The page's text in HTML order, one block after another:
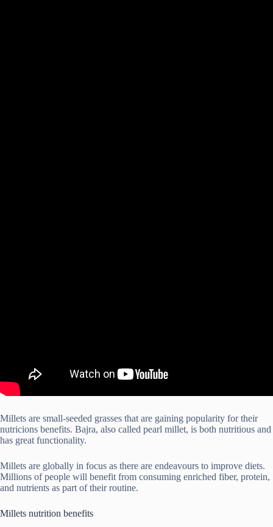
Millets are small-seeded grasses that are gaining popularity for their
nutricions benefits. Bajra, also called pearl millet, is both nutritious and
has great functionality.
Millets are globally in focus as there are endeavours to improve diets.
Millions of people will benefit from consuming enriched fiber, protein,
and nutrients as part of their routine.
Millets nutrition benefits